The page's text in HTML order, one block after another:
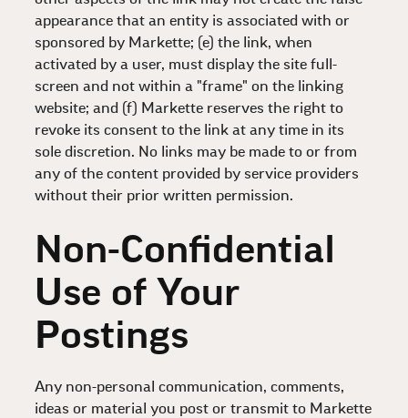
appearance that an entity is associated with or
sponsored by Markette; (e) the link, when
activated by a user, must display the site full-
screen and not within a "frame" on the linking
website; and (f) Markette reserves the right to
revoke its consent to the link at any time in its
sole discretion. No links may be made to or from
any of the content provided by service providers
without their prior written permission.
Non-Confidential
Use of Your
Postings
Any non-personal communication, comments,
ideas or material you post or transmit to Markette